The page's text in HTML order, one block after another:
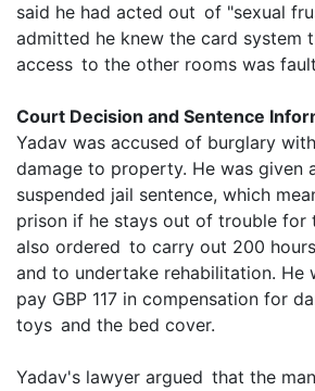
said he had acted out of "sexual
admitted he knew the card system
access to the other rooms was
Court Decision and Sentence
Yadav was accused of burglary
damage to property. He was given
suspended jail sentence, which
prison if he stays out of trouble for
also ordered to carry out 200
and to undertake rehabilitation. He
pay GBP 117 in compensation for
toys and the bed cover.
Yadav's lawyer argued that the